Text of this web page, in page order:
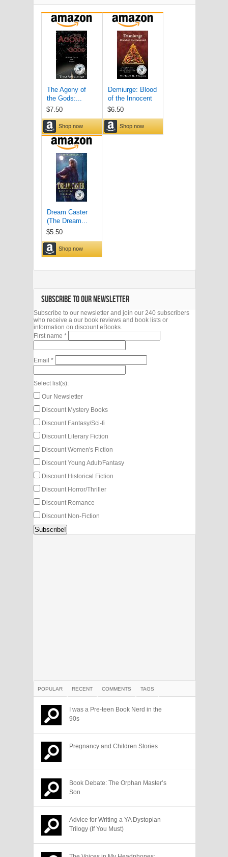
SUBSCRIBE TO OUR NEWSLETTER
Subscribe to our newsletter and join our 240 subscribers
who receive a our book reviews and book lists or
information on discount eBooks.
First name *
Email *
Select list(s):
Our Newsletter
Discount Mystery Books
Discount Fantasy/Sci-fi
Discount Literary Fiction
Discount Women's Fiction
Discount Young Adult/Fantasy
Discount Historical Fiction
Discount Horror/Thriller
Discount Romance
Discount Non-Fiction
POPULAR RECENT COMMENTS TAGS
I was a Pre-teen Book Nerd in the
90s
Pregnancy and Children Stories
Book Debate: The Orphan Master’s
Son
Advice for Writing a YA Dystopian
Trilogy (If You Must)